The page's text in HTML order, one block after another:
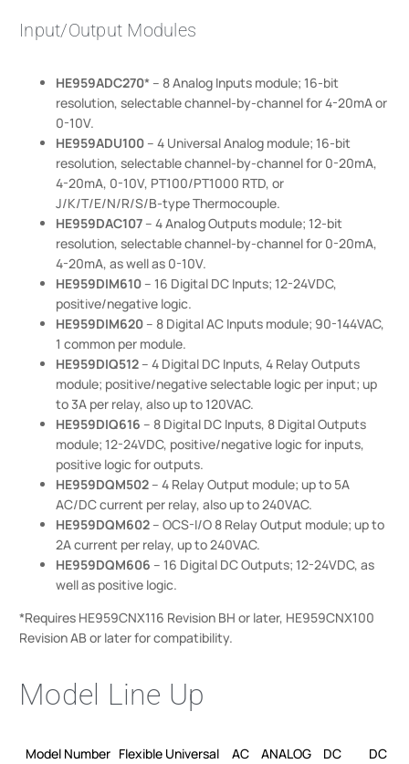
Input/Output Modules
HE959ADC270* – 8 Analog Inputs module; 16-bit
resolution, selectable channel-by-channel for 4-20mA or
0-10V.
HE959ADU100 – 4 Universal Analog module; 16-bit
resolution, selectable channel-by-channel for 0-20mA,
4-20mA, 0-10V, PT100/PT1000 RTD, or
J/K/T/E/N/R/S/B-type Thermocouple.
HE959DAC107 – 4 Analog Outputs module; 12-bit
resolution, selectable channel-by-channel for 0-20mA,
4-20mA, as well as 0-10V.
HE959DIM610 – 16 Digital DC Inputs; 12-24VDC,
positive/negative logic.
HE959DIM620 – 8 Digital AC Inputs module; 90-144VAC,
1 common per module.
HE959DIQ512 – 4 Digital DC Inputs, 4 Relay Outputs
module; positive/negative selectable logic per input; up
to 3A per relay, also up to 120VAC.
HE959DIQ616 – 8 Digital DC Inputs, 8 Digital Outputs
module; 12-24VDC, positive/negative logic for inputs,
positive logic for outputs.
HE959DQM502 – 4 Relay Output module; up to 5A
AC/DC current per relay, also up to 240VAC.
HE959DQM602 – OCS-I/O 8 Relay Output module; up to
2A current per relay, up to 240VAC.
HE959DQM606 – 16 Digital DC Outputs; 12-24VDC, as
well as positive logic.
*Requires HE959CNX116 Revision BH or later, HE959CNX100
Revision AB or later for compatibility.
Model Line Up
Model Number Flexible Universal
AC
ANALOG
DC
DC